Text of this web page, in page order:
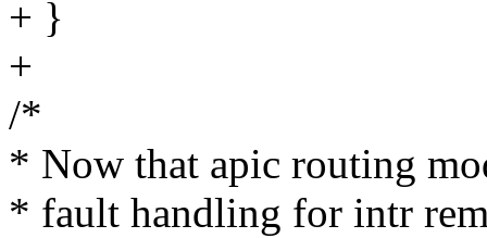
+ }
+
/*
* Now that apic routing
* fault handling for intr